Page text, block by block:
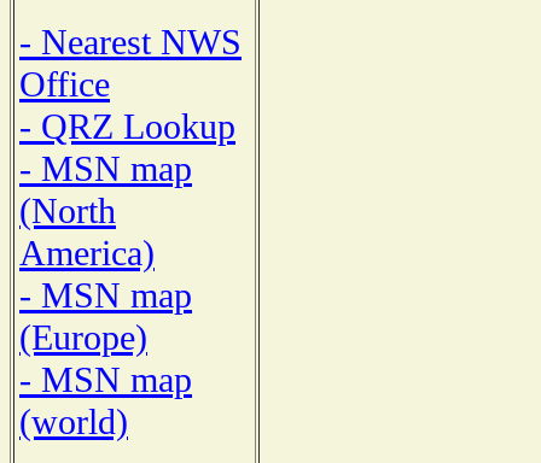
- Nearest NWS
Office
- QRZ Lookup
- MSN map
(North
America)
- MSN map
(Europe)
- MSN map
(world)